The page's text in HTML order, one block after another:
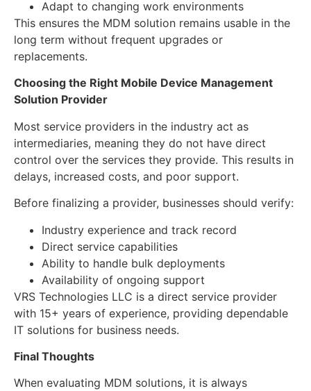
Adapt to changing work environments
This ensures the MDM solution remains usable in the
long term without frequent upgrades or
replacements.
Choosing the Right Mobile Device Management
Solution Provider
Most service providers in the industry act as
intermediaries, meaning they do not have direct
control over the services they provide. This results in
delays, increased costs, and poor support.
Before finalizing a provider, businesses should verify:
Industry experience and track record
Direct service capabilities
Ability to handle bulk deployments
Availability of ongoing support
VRS Technologies LLC is a direct service provider
with 15+ years of experience, providing dependable
IT solutions for business needs.
Final Thoughts
When evaluating MDM solutions, it is always